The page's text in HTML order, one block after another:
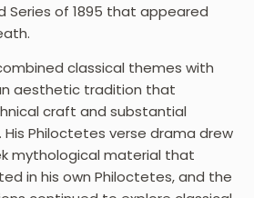
Series of 1895 that appeared
classical themes with
aesthetic tradition that
craft and substantial
Philoctetes verse drama drew
mythological material that
in his own Philoctetes, and the